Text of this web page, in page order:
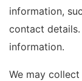
information,
contact
information.
We may